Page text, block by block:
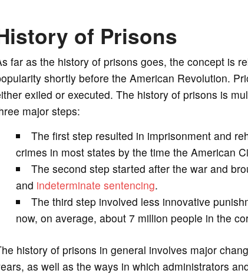
of Prisons
far as the history of prisons goes, the concept is
shortly before the American Revolution.
exiled or executed. The history of prisons is
major steps:
The first step resulted in imprisonment and
crimes in most states by the time the American
The second step started after the war and
and indeterminate sentencing.
The third step involved less innovative
now, on average, about 7 million people in the
history of prisons in general involves major
as well as the ways in which administrators